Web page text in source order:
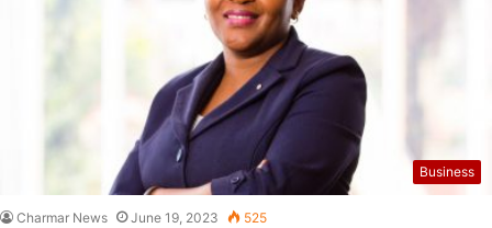
Business
Charmar News June 19, 2023 525